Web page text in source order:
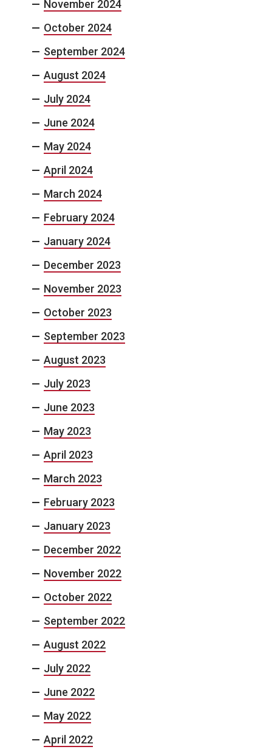
November 2024
October 2024
September 2024
August 2024
July 2024
June 2024
May 2024
April 2024
March 2024
February 2024
January 2024
December 2023
November 2023
October 2023
September 2023
August 2023
July 2023
June 2023
May 2023
April 2023
March 2023
February 2023
January 2023
December 2022
November 2022
October 2022
September 2022
August 2022
July 2022
June 2022
May 2022
April 2022